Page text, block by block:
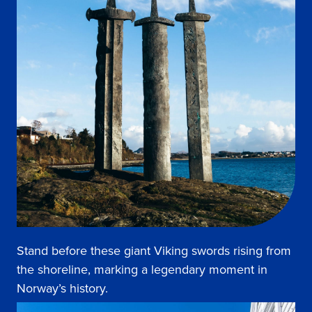
Stand before these giant Viking swords rising from
the shoreline, marking a legendary moment in
Norway’s history.